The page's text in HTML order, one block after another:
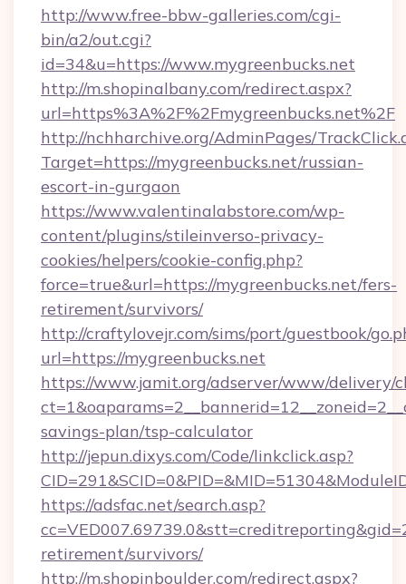
http://www.free-bbw-galleries.com/cgi-
bin/a2/out.cgi?
id=34&u=https://www.mygreenbucks.net
http://m.shopinalbany.com/redirect.aspx?
url=https%3A%2F%2Fmygreenbucks.net%2F
http://nchharchive.org/AdminPages/
Target=https://mygreenbucks.net/russian-
escort-in-gurgaon
https://www.valentinalabstore.com/wp-
content/plugins/stileinverso-privacy-
cookies/helpers/cookie-config.php?
force=true&url=https://mygreenbucks.net/fers-
retirement/survivors/
http://craftylovejr.com/sims/port/guestbook/
url=https://mygreenbucks.net
https://www.jamit.org/adserver/www/delivery/
savings-plan/tsp-calculator
http://jepun.dixys.com/Code/linkclick.asp?
https://adsfac.net/search.asp?
retirement/survivors/
http://m.shopinboulder.com/redirect.aspx?